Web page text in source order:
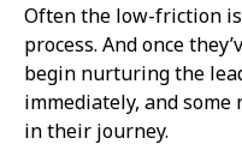
Often the low-friction
process. And once
begin nurturing the
immediately, and
in their journey.